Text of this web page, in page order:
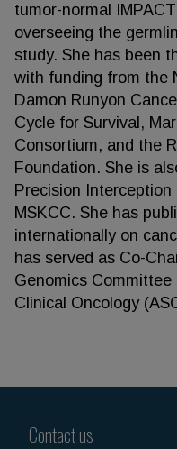
tumor-normal
overseeing the
study. She has been
with funding from the
Damon Runyon
Cycle for Survival,
Consortium, and the
Foundation. She is
Precision
MSKCC. She has
internationally on
has served as Co-
Genomics
Clinical Oncology
Contact us